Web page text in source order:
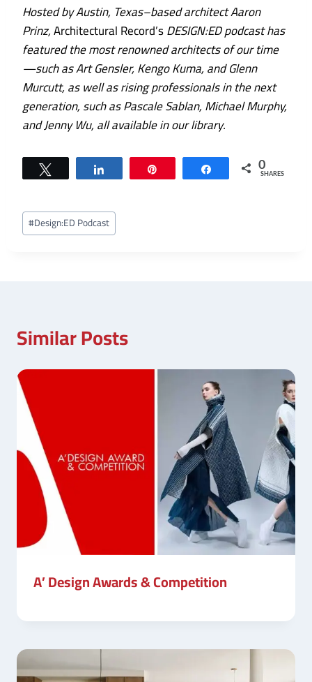
Hosted by Austin, Texas–based architect Aaron
Prinz,Architectural Record’sDESIGN:ED podcast has
featured the most renowned architects of our time
—such as Art Gensler, Kengo Kuma, and Glenn
Murcutt, as well as rising professionals in the next
generation, such as Pascale Sablan, Michael Murphy,
and Jenny Wu, all available in our library.
Share 0
SHARES
Post
Tags:
#Design:ED Podcast
Similar Posts
A’ Design Awards & Competition